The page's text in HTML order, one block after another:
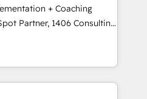
らの移行支援：Salesforce・
移行、カスタム設計、履歴
▸ AEO対応：ChatGPT・
ナー認定 ✓ HubSpotアワ
offer into 4
Manufacturing,
by these integrations,
of talents, skills,
+ Coaching
teams transform how
We don't just build your
team to own it, then stay